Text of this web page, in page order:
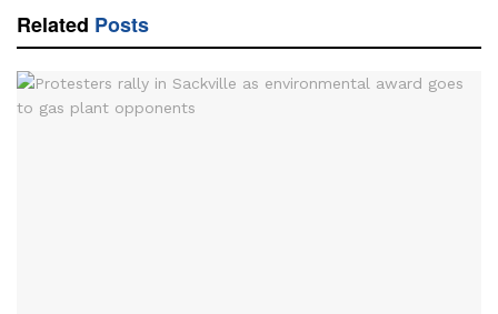
Related Posts